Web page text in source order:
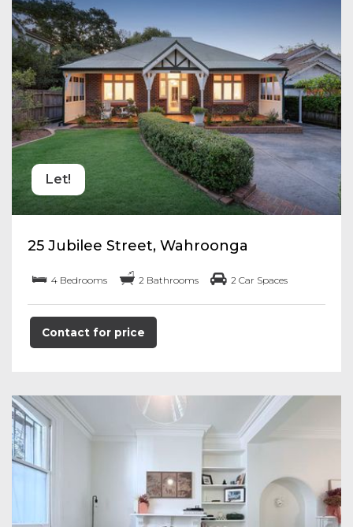
Let!
25 Jubilee Street, Wahroonga
4 Bedrooms 2 Bathrooms 2 Car Spaces
Contact for price